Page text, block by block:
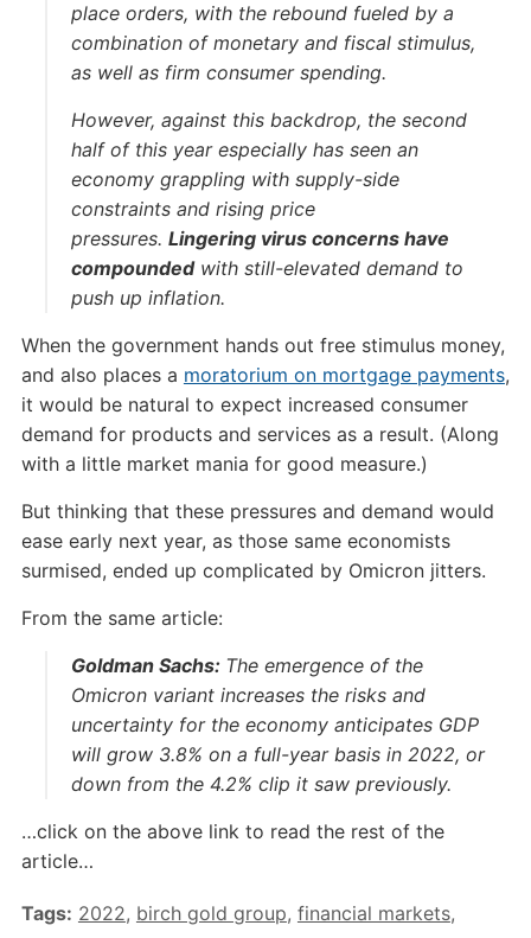
place orders, with the rebound fueled by a
combination of monetary and fiscal stimulus,
as well as firm consumer spending.
However, against this backdrop, the second
half of this year especially has seen an
economy grappling with supply-side
constraints and rising price
pressures. Lingering virus concerns have
compoundedwith still-elevated demand to
push up inflation.
When the government hands out free stimulus money,
and also places a moratorium on mortgage payments,
it would be natural to expect increased consumer
demand for products and services as a result. (Along
with a little market mania for good measure.)
But thinking that these pressures and demand would
ease early next year, as those same economists
surmised, ended up complicated by Omicron jitters.
From the same article:
Goldman Sachs: The emergence of the
Omicron variant increases the risks and
uncertainty for the economy anticipates GDP
will grow 3.8% on a full-year basis in 2022, or
down from the 4.2% clip it saw previously.
…click on the above link to read the rest of the
article…
Tags: 2022, birch gold group, financial markets,